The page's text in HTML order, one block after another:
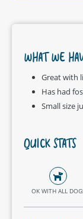
WHAT WE
Great with
Has had
Small size
QUICK STATS
OK WITH ALL